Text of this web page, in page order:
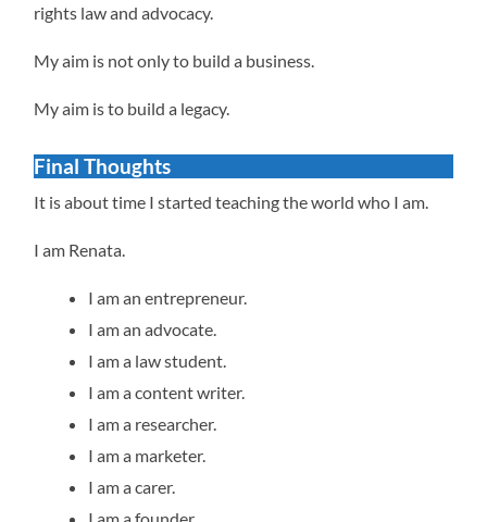
rights law and advocacy.
My aim is not only to build a business.
My aim is to build a legacy.
Final Thoughts
It is about time I started teaching the world who I am.
I am Renata.
I am an entrepreneur.
I am an advocate.
I am a law student.
I am a content writer.
I am a researcher.
I am a marketer.
I am a carer.
I am a founder.